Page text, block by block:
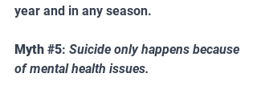
year and in any season.
Myth #5: Suicide only happens because
of mental health issues.